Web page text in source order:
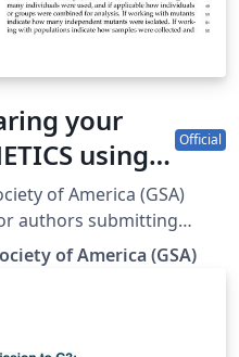
your
using
Official
of America (GSA)
authors submitting
template allows authors
manuscripts using
manuscripts to
source files generated
of America (GSA)